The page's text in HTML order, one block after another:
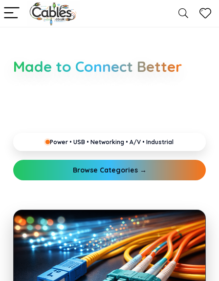
Made to Connect Better
Power • USB • Networking • A/V • Industrial
Browse Categories →